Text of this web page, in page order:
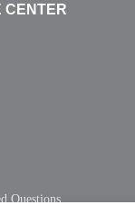
CENTER
Questions